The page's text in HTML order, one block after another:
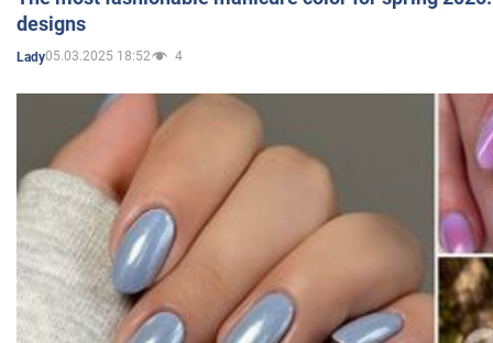
designs
Lady05.03.2025 18:52 4